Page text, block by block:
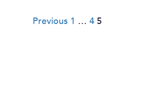
Posts
Previous 1 … 4 5